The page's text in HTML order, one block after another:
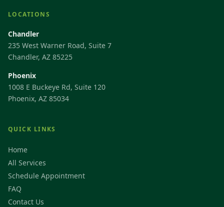
LOCATIONS
Chandler
235 West Warner Road, Suite 7
Chandler, AZ 85225
Phoenix
1008 E Buckeye Rd, Suite 120
Phoenix, AZ 85034
QUICK LINKS
Home
All Services
Schedule Appointment
FAQ
Contact Us